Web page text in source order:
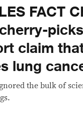
FACT
claim
lung
the bulk of